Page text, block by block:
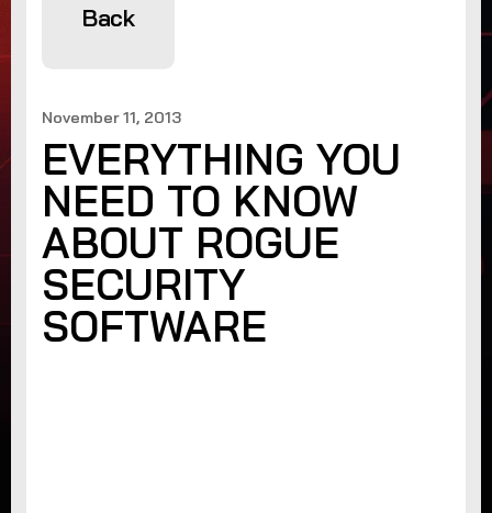
Back
November 11, 2013
EVERYTHING YOU
NEED TO KNOW
ABOUT ROGUE
SECURITY
SOFTWARE